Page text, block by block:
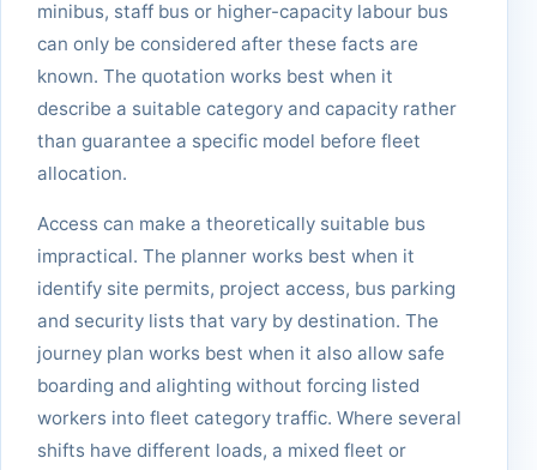
minibus, staff bus or higher-capacity labour bus
can only be considered after these facts are
known. The quotation works best when it
describe a suitable category and capacity rather
than guarantee a specific model before fleet
allocation.
Access can make a theoretically suitable bus
impractical. The planner works best when it
identify site permits, project access, bus parking
and security lists that vary by destination. The
journey plan works best when it also allow safe
boarding and alighting without forcing listed
workers into fleet category traffic. Where several
shifts have different loads, a mixed fleet or